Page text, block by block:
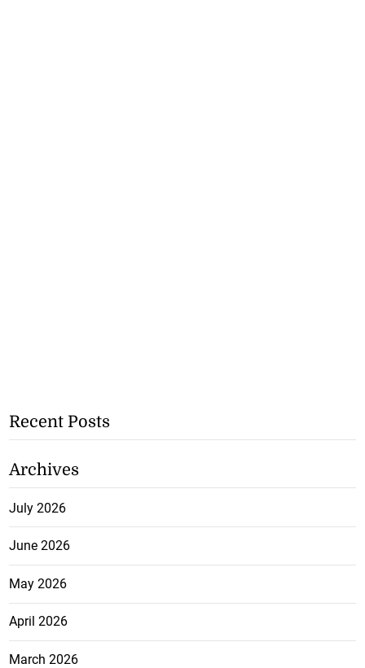
Recent Posts
Archives
July 2026
June 2026
May 2026
April 2026
March 2026